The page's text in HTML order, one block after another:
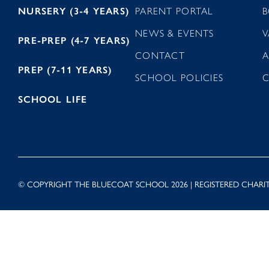
NURSERY (3-4 YEARS)
PRE-PREP (4-7 YEARS)
PREP (7-11 YEARS)
SCHOOL LIFE
PARENT PORTAL
NEWS & EVENTS
CONTACT
SCHOOL POLICIES
© COPYRIGHT THE BLUECOAT SCHOOL 2026 | REGISTERED